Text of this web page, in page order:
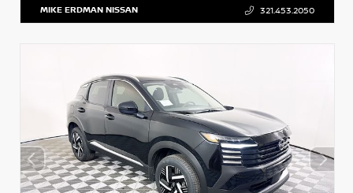
MIKE ERDMAN NISSAN 321.453.2050